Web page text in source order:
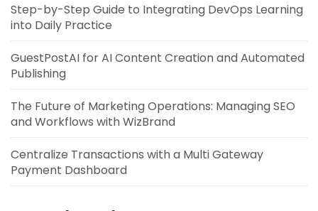
Step-by-Step Guide to Integrating DevOps Learning
into Daily Practice
GuestPostAI for AI Content Creation and Automated
Publishing
The Future of Marketing Operations: Managing SEO
and Workflows with WizBrand
Centralize Transactions with a Multi Gateway
Payment Dashboard